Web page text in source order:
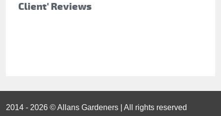
Client' Reviews
2014 - 2026 © Allans Gardeners | All rights reserved